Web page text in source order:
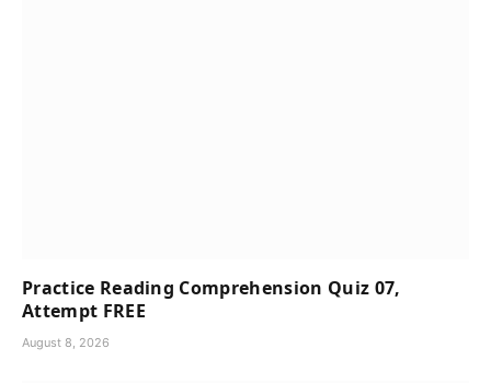
Practice Reading Comprehension Quiz 07,
Attempt FREE
August 8, 2026